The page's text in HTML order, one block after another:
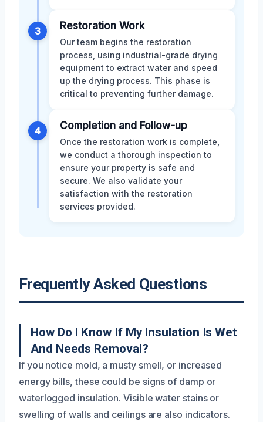
3 Restoration Work
Our team begins the restoration
process, using industrial-grade drying
equipment to extract water and speed
up the drying process. This phase is
critical to preventing further damage.
4 Completion and Follow-up
Once the restoration work is complete,
we conduct a thorough inspection to
ensure your property is safe and
secure. We also validate your
satisfaction with the restoration
services provided.
Frequently Asked Questions
How Do I Know If My Insulation Is Wet
And Needs Removal?
If you notice mold, a musty smell, or increased
energy bills, these could be signs of damp or
waterlogged insulation. Visible water stains or
swelling of walls and ceilings are also indicators.